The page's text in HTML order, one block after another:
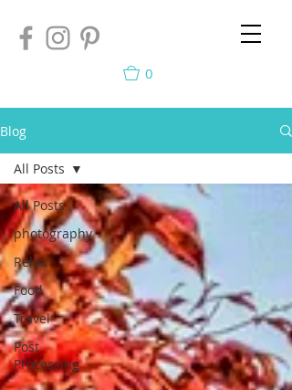
0
Blog
All Posts
photography
Relax
Food
Travel
Post
Processing
All Posts